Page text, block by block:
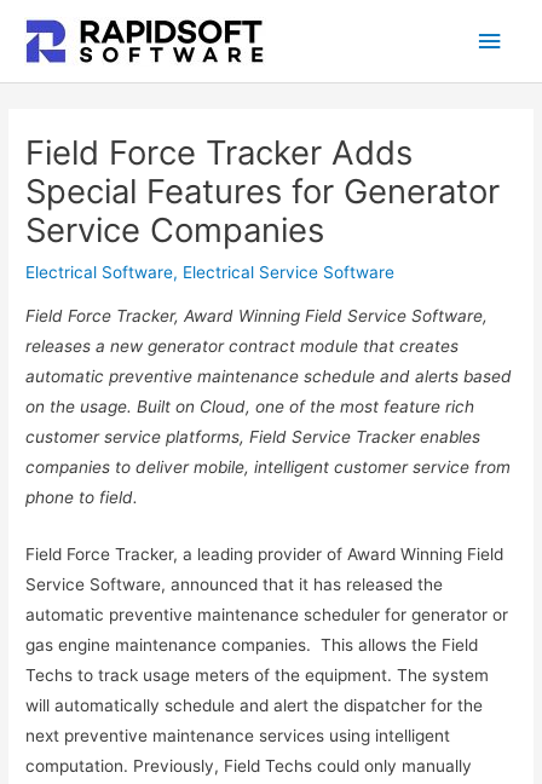
Skip
Main
Field Force Tracker Adds
Special Features for Generator
Service Companies
Electrical Software, Electrical Service Software
Field Force Tracker, Award Winning Field Service Software,
releases a new generator contract module that creates
automatic preventive maintenance schedule and alerts based
on the usage. Built on Cloud, one of the most feature rich
customer service platforms, Field Service Tracker enables
companies to deliver mobile, intelligent customer service from
phone to field.
Field Force Tracker, a leading provider of Award Winning Field
Service Software, announced that it has released the
automatic preventive maintenance scheduler for generator or
gas engine maintenance companies. This allows the Field
Techs to track usage meters of the equipment. The system
will automatically schedule and alert the dispatcher for the
next preventive maintenance services using intelligent
computation. Previously, Field Techs could only manually